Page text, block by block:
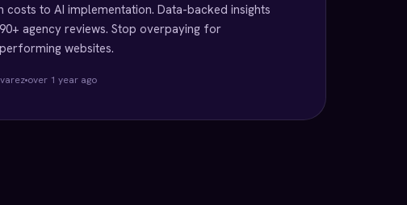
costs to AI implementation. Data-backed insights
agency reviews. Stop overpaying for
websites.
over 1 year ago